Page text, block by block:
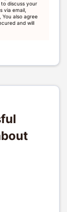
discuss your
via email,
also agree
and will